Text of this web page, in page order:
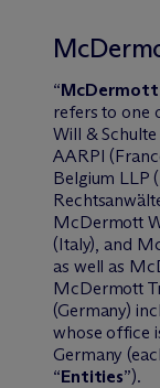
Mc
“McDermott
refers to one
Will &
AARPI
Belgium LLP
McDermott
(Italy), and M
as well as Mc
McDermott
(Germany)
whose office
Germany
“Entities”).